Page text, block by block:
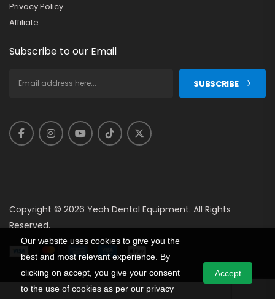
Our website uses cookies to give you the
best and most relevant experience. By
clicking on accept, you give your consent
to the use of cookies as per our privacy
Accept
Privacy Policy
Affiliate
Subscribe to our Email
SUBSCRIBE
Copyright © 2026 Yeah Dental Equipment. All Rights
Reserved.